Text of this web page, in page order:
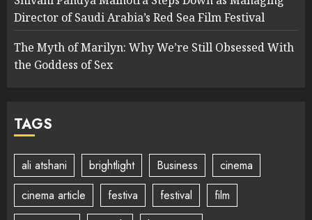
Director of Saudi Arabia’s Red Sea Film Festival
The Myth of Marilyn: Why We’re Still Obsessed With
the Goddess of Sex
TAGS
ali atshani brightlight Business
cinema
cinema article
festiva festival
film